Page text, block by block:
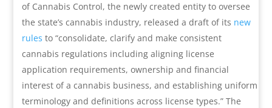
of Cannabis Control, the newly created entity to oversee
the state’s cannabis industry, released a draft of its new
rules to “consolidate, clarify and make consistent
cannabis regulations including aligning license
application requirements, ownership and financial
interest of a cannabis business, and establishing uniform
terminology and definitions across license types.” The